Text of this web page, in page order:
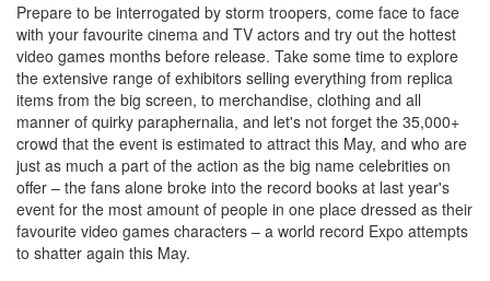
Prepare to be interrogated by storm troopers, come face to face
with your favourite cinema and TV actors and try out the hottest
video games months before release. Take some time to explore
the extensive range of exhibitors selling everything from replica
items from the big screen, to merchandise, clothing and all
manner of quirky paraphernalia, and let's not forget the 35,000+
crowd that the event is estimated to attract this May, and who are
just as much a part of the action as the big name celebrities on
offer – the fans alone broke into the record books at last year's
event for the most amount of people in one place dressed as their
favourite video games characters – a world record Expo attempts
to shatter again this May.